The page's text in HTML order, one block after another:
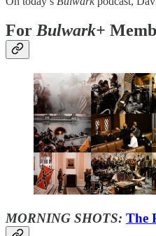
ForBulwark+
MORNING SHOTS: The